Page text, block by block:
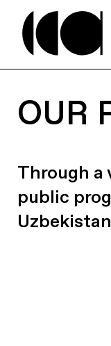
OUR
Through a
public